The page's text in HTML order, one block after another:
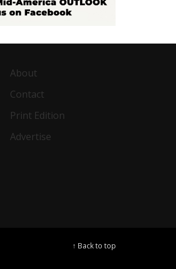
About
Contact
Print Edition
Advertise
↑ Back to top